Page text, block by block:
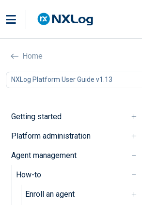
Home
NXLog Platform User Guide v1.13
Getting started
Platform administration
Agent management
How-to
Enroll an agent
Deploy NXLog Agent
In this document
Prerequisites and assumptions
Ansible is an automation tool
deploy and manage NXLog
Linux and Windows systems.
step-by-step instructions to
environment, create
tasks for a streamlined
It also covers prerequisites,